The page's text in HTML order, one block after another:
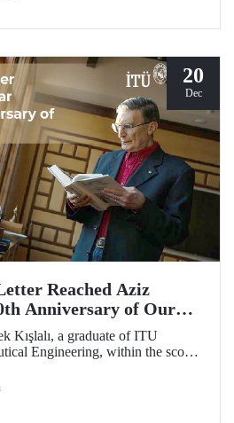
20
Dec
Reached Aziz
Anniversary of Our
Kışlalı, a graduate of ITU
Engineering, within the scope
to the Turkish scientist